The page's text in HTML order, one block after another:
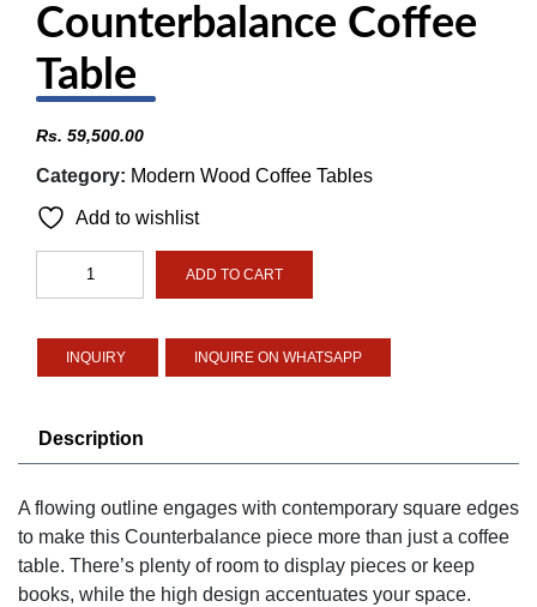
Counterbalance Coffee
Table
Rs. 59,500.00
Category: Modern Wood Coffee Tables
Add to wishlist
Counterbalance
quantity
ADD TO CART
INQUIRE ON WHATSAPP
Description
A flowing outline engages with contemporary square edges
to make this Counterbalance piece more than just a coffee
table. There’s plenty of room to display pieces or keep
books, while the high design accentuates your space.